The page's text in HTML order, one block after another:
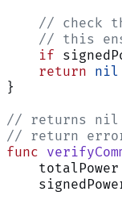
// check
// this
    if
    return
nil
}
// returns nil
// return
func
    totalPower